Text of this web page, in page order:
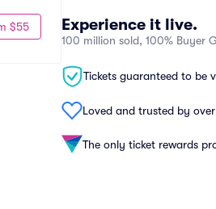
Experience it live.
100 million sold, 100% Buyer
Tickets guaranteed to be
Loved and trusted by
The only ticket rewards
$55